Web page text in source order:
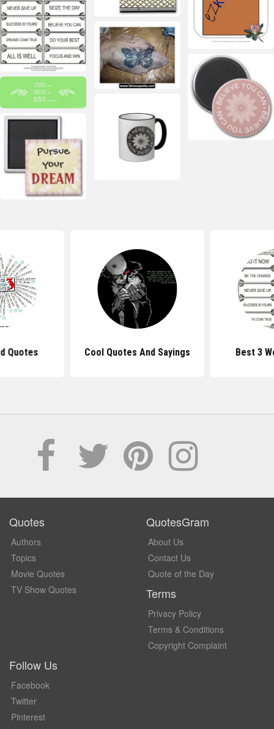
Quotes Cool Quotes And Sayings Best 3
Quotes
Authors
Topics
Movie Quotes
TV Show Quotes
QuotesGram
About Us
Contact Us
Quote of the Day
Terms
Privacy Policy
Terms & Conditions
Copyright Complaint
Follow Us
Facebook
Twitter
Pinterest